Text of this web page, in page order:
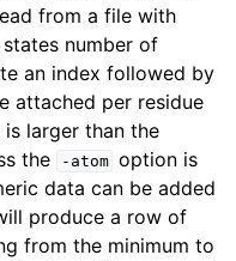
from a file with
number of
an index followed by
attached per residue
larger than the
the
-atom option is
data can be added
produce a row of
from the minimum to